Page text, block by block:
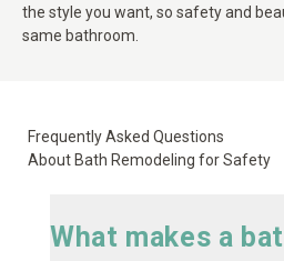
the style you want, so safety and
same bathroom.
Frequently Asked Questions
About Bath Remodeling for Safety
What makes a